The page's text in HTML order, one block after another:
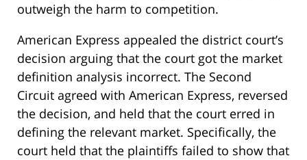
outweigh the harm to competition.
American Express appealed the district court’s
decision arguing that the court got the market
definition analysis incorrect. The Second
Circuit agreed with American Express, reversed
the decision, and held that the court erred in
defining the relevant market. Specifically, the
court held that the plaintiffs failed to show that